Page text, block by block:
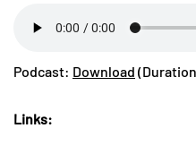
Podcast: Download
Links: